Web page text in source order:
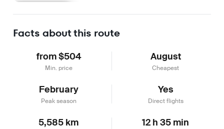
Facts about this route
from $504
Min. price
August
Cheapest
February
Peak season
Yes
Direct flights
5,585 km 12 h 35 min